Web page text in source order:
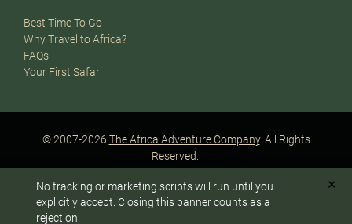
To answer any questions or customize your safari:
Best Time To Go
Why Travel to Africa?
FAQs
Your First Safari
© 2007-2026 The Africa Adventure Company. All Rights
Reserved.
A PaperStreet Web Design
No tracking or marketing scripts will run until you
explicitly accept. Closing this banner counts as a
rejection.
✕